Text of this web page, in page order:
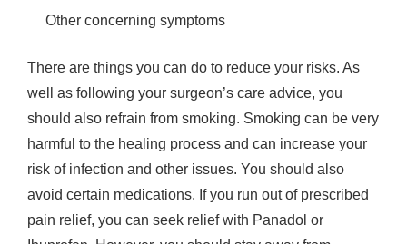
Other concerning symptoms
There are things you can do to reduce your risks. As
well as following your surgeon’s care advice, you
should also refrain from smoking. Smoking can be very
harmful to the healing process and can increase your
risk of infection and other issues. You should also
avoid certain medications. If you run out of prescribed
pain relief, you can seek relief with Panadol or